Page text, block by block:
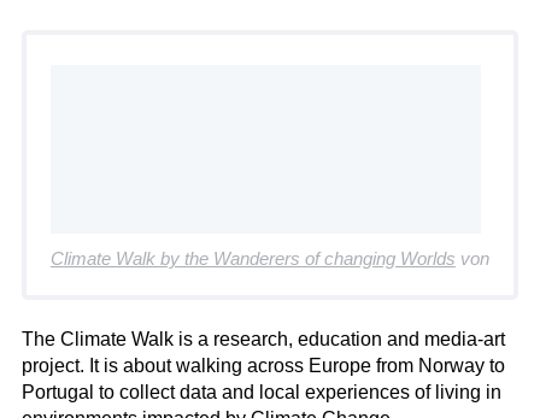
Climate Walk by the Wanderers of changing Worlds von
The Climate Walk is a research, education and media-art
project. It is about walking across Europe from Norway to
Portugal to collect data and local experiences of living in